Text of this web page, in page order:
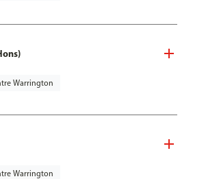
Warrington
Warrington